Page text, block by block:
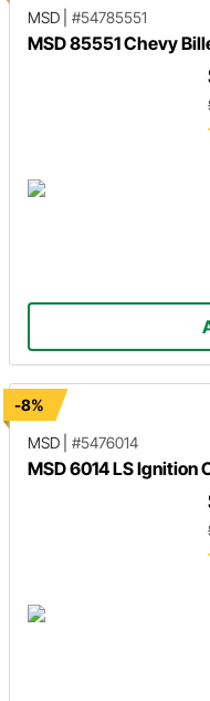
MSD
#54785551
MSD 85551 Chevy
-8%
MSD
#5476014
MSD 6014 LS Ignition